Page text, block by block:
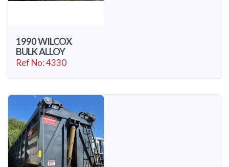
1990 WILCOX
BULK ALLOY
Ref No: 4330